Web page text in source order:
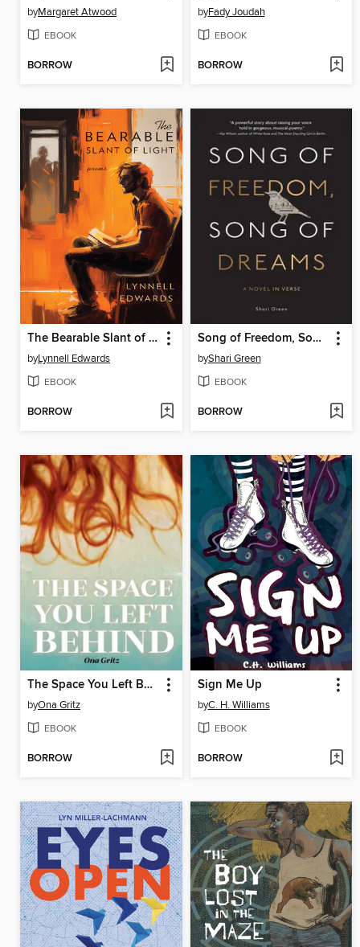
byMargaret Atwood
EBOOK
BORROW
byFady Joudah
EBOOK
BORROW
The Bearable Slant of Light
byLynnell Edwards
EBOOK
BORROW
Song of Freedom, Song of Dreams
byShari Green
EBOOK
BORROW
The Space You Left Behind
byOna Gritz
EBOOK
BORROW
Sign Me Up
byC. H. Williams
EBOOK
BORROW